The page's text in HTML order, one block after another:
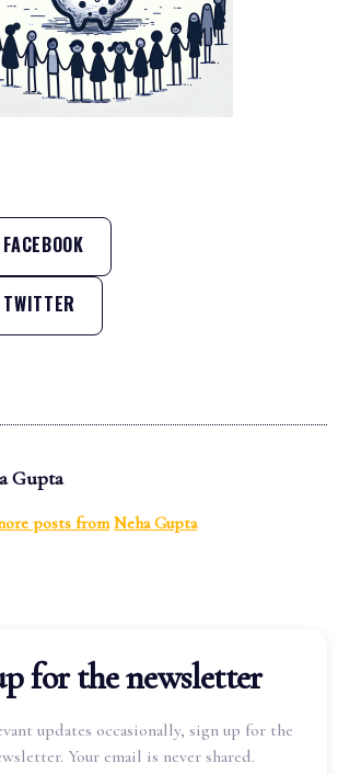
Gupta
posts from Neha Gupta
for the newsletter
updates occasionally, sign up for the
Your email is never shared.